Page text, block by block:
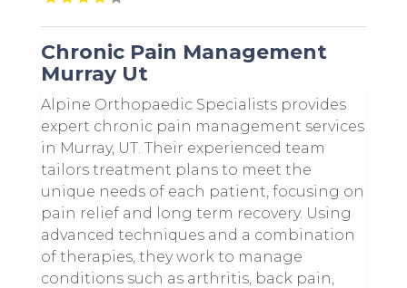
Chronic Pain Management
Murray Ut
Alpine Orthopaedic Specialists provides
expert chronic pain management services
in Murray, UT. Their experienced team
tailors treatment plans to meet the
unique needs of each patient, focusing on
pain relief and long term recovery. Using
advanced techniques and a combination
of therapies, they work to manage
conditions such as arthritis, back pain,